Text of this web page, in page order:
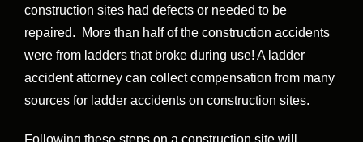
construction sites had defects or needed to be
repaired. More than half of the construction accidents
were from ladders that broke during use! A ladder
accident attorney can collect compensation from many
sources for ladder accidents on construction sites.
Following these steps on a construction site will